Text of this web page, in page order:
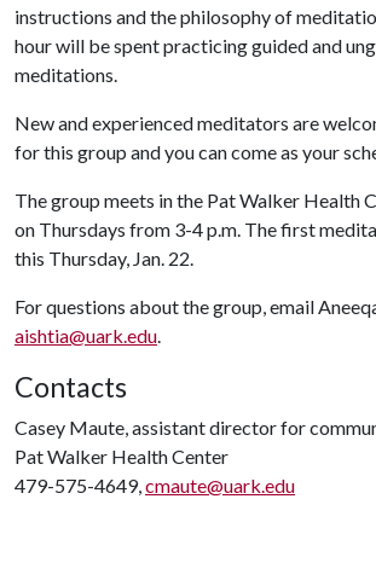
instructions and the philosophy of
hour will be spent practicing guided and
meditations.
New and experienced meditators are
for this group and you can come as your
The group meets in the Pat Walker Health
on Thursdays from 3-4 p.m. The first
this Thursday, Jan. 22.
For questions about the group, email
aishtia@uark.edu.
Contacts
Casey Maute, assistant director for
Pat Walker Health Center
479-575-4649,cmaute@uark.edu